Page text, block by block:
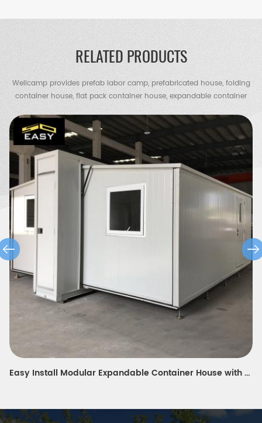
RELATED PRODUCTS
Wellcamp provides prefab labor camp, prefabricated house, folding
container house, flat pack container house, expandable container
house, container villa, steel villa, steel structure warehouse, chicken
shed, portable toilet, guard house etc.
modern design expandable container house for modern teacher's portable dormitory in Europe